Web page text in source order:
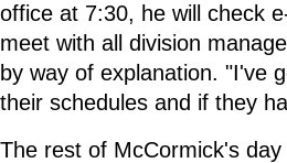
office at 7:30, he will check
meet with all division
by way of explanation. "I've
their schedules and if they
The rest of McCormick's